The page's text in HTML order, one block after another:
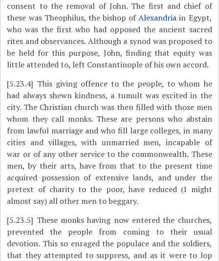
consent to the removal of John. The first and chief of
these was Theophilus, the bishop ofAlexandria in Egypt,
who was the first who had opposed the ancient sacred
rites and observances. Although a synod was proposed to
be held for this purpose, John, finding that equity was
little attended to, left Constantinople of his own accord.
[5.23.4] This giving offence to the people, to whom he
had always shewn kindness, a tumult was excited in the
city. The Christian church was then filled with those men
whom they call monks. These are persons who abstain
from lawful marriage and who fill large colleges, in many
cities and villages, with unmarried men, incapable of
war or of any other service to the commonwealth. These
men, by their arts, have from that to the present time
acquired possession of extensive lands, and under the
pretext of charity to the poor, have reduced (I might
almost say) all other men to beggary.
[5.23.5] These monks having now entered the churches,
prevented the people from coming to their usual
devotion. This so enraged the populace and the soldiers,
that they attempted to suppress, and as it were to lop